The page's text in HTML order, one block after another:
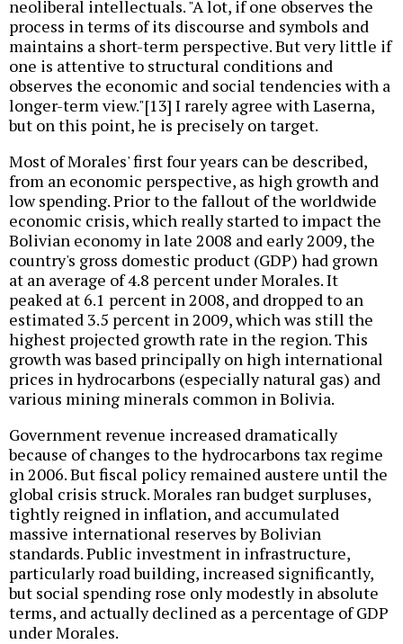
neoliberal intellectuals. "A lot, if one observes the
process in terms of its discourse and symbols and
maintains a short-term perspective. But very little if
one is attentive to structural conditions and
observes the economic and social tendencies with a
longer-term view."[13] I rarely agree with Laserna,
but on this point, he is precisely on target.
Most of Morales' first four years can be described,
from an economic perspective, as high growth and
low spending. Prior to the fallout of the worldwide
economic crisis, which really started to impact the
Bolivian economy in late 2008 and early 2009, the
country's gross domestic product (GDP) had grown
at an average of 4.8 percent under Morales. It
peaked at 6.1 percent in 2008, and dropped to an
estimated 3.5 percent in 2009, which was still the
highest projected growth rate in the region. This
growth was based principally on high international
prices in hydrocarbons (especially natural gas) and
various mining minerals common in Bolivia.
Government revenue increased dramatically
because of changes to the hydrocarbons tax regime
in 2006. But fiscal policy remained austere until the
global crisis struck. Morales ran budget surpluses,
tightly reigned in inflation, and accumulated
massive international reserves by Bolivian
standards. Public investment in infrastructure,
particularly road building, increased significantly,
but social spending rose only modestly in absolute
terms, and actually declined as a percentage of GDP
under Morales.